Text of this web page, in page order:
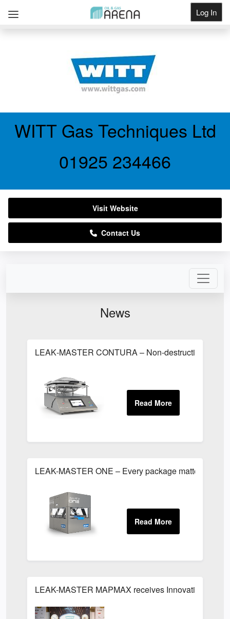
Log In
News
LEAK‑MASTER CONTURA – Non-destructive
LEAK-MASTER ONE – Every package matters
LEAK-MASTER MAPMAX receives Innovation Award
WITT Gas Techniques Ltd
01925 234466
Visit Website
Contact Us